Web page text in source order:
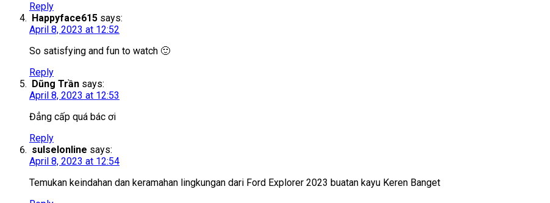
Reply
Happyface615 says:
April 8, 2023 at 12:52
So satisfying and fun to watch 🙂
Reply
Dũng Trần says:
April 8, 2023 at 12:53
Đẳng cấp quá bác ơi
Reply
sulselonline says:
April 8, 2023 at 12:54
Temukan keindahan dan keramahan lingkungan dari Ford Explorer 2023 buatan kayu Keren Banget